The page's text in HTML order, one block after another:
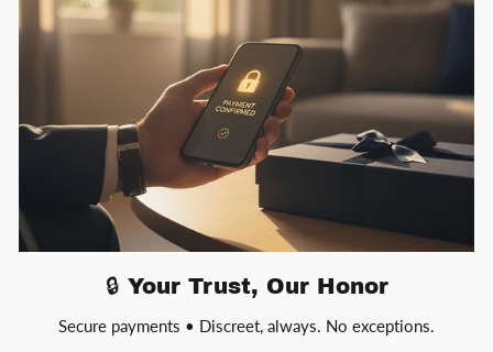
🔒 Your Trust, Our Honor
Secure payments • Discreet, always. No exceptions.